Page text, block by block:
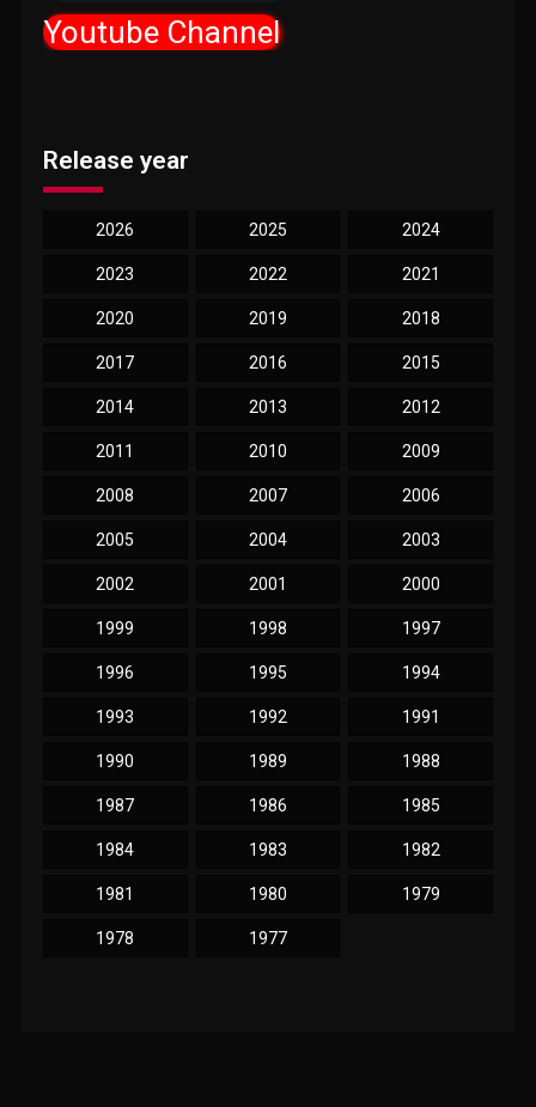
Youtube Channel
Release year
2026 2025 2024
2023 2022 2021
2020 2019 2018
2017 2016 2015
2014 2013 2012
2011 2010 2009
2008 2007 2006
2005 2004 2003
2002 2001 2000
1999 1998 1997
1996 1995 1994
1993 1992 1991
1990 1989 1988
1987 1986 1985
1984 1983 1982
1981 1980 1979
1978 1977